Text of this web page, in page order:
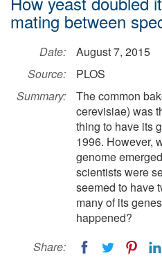
mating between
Date:
August 7, 2015
Source:
PLOS
Summary:
The common
cerevisiae) was
thing to have its
1996. However,
genome
scientists were
seemed to have
many of its
happened?
Share: